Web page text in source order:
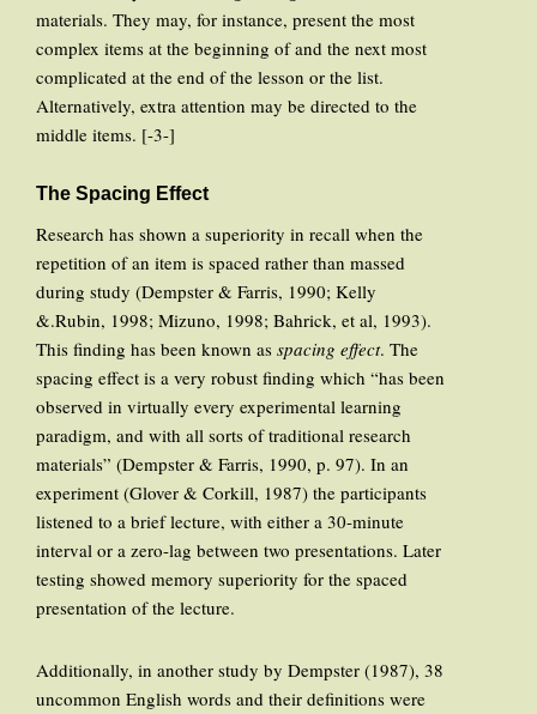
materials. They may, for instance, present the most
complex items at the beginning of and the next most
complicated at the end of the lesson or the list.
Alternatively, extra attention may be directed to the
middle items. [-3-]
The Spacing Effect
Research has shown a superiority in recall when the
repetition of an item is spaced rather than massed
during study (Dempster & Farris, 1990; Kelly
&.Rubin, 1998; Mizuno, 1998; Bahrick, et al, 1993).
This finding has been known as spacing effect. The
spacing effect is a very robust finding which “has been
observed in virtually every experimental learning
paradigm, and with all sorts of traditional research
materials” (Dempster & Farris, 1990, p. 97). In an
experiment (Glover & Corkill, 1987) the participants
listened to a brief lecture, with either a 30-minute
interval or a zero-lag between two presentations. Later
testing showed memory superiority for the spaced
presentation of the lecture.
Additionally, in another study by Dempster (1987), 38
uncommon English words and their definitions were